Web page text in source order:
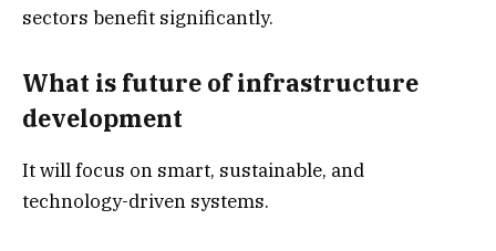
sectors benefit significantly.
What is future of infrastructure
development
It will focus on smart, sustainable, and
technology-driven systems.